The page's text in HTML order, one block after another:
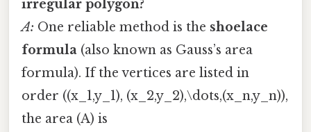
irregular polygon?
A: One reliable method is the shoelace
formula (also known as Gauss’s area
formula). If the vertices are listed in
order ((x_1,y_1), (x_2,y_2),\dots,(x_n,y_n)),
the area (A) is